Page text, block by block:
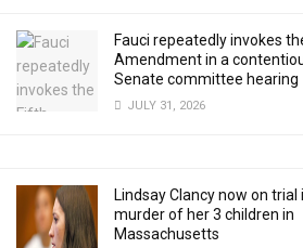
Fauci repeatedly invokes
Amendment in a
Senate committee hearing
JULY 31, 2026
Lindsay Clancy now on trial
murder of her 3 children in
Massachusetts